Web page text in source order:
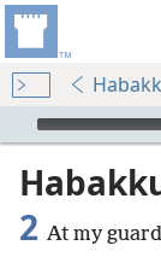
mejs.audio-player
2 At my